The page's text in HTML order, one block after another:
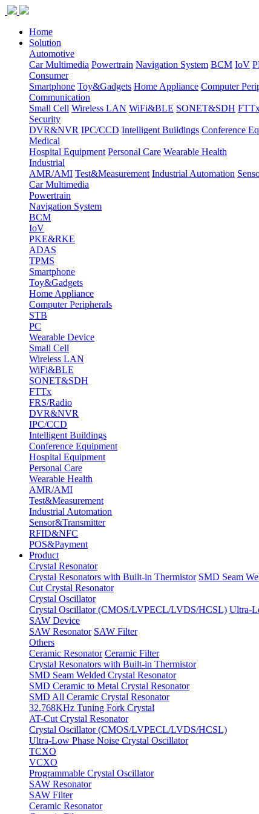
Home
Solution
Automotive
Car Multimedia Powertrain Navigation System BCM IoV
Consumer
Smartphone Toy&Gadgets Home Appliance Computer
Communication
Small Cell Wireless LAN WiFi&BLE SONET&SDH
Security
DVR&NVR IPC/CCD Intelligent Buildings Conference
Medical
Hospital Equipment Personal Care Wearable Health
Industrial
AMR/AMI Test&Measurement Industrial Automation
Car Multimedia
Powertrain
Navigation System
BCM
IoV
PKE&RKE
ADAS
TPMS
Smartphone
Toy&Gadgets
Home Appliance
Computer Peripherals
STB
PC
Wearable Device
Small Cell
Wireless LAN
WiFi&BLE
SONET&SDH
FTTx
FRS/Radio
DVR&NVR
IPC/CCD
Intelligent Buildings
Conference Equipment
Hospital Equipment
Personal Care
Wearable Health
AMR/AMI
Test&Measurement
Industrial Automation
Sensor&Transmitter
RFID&NFC
POS&Payment
Product
Crystal Resonator
Crystal Resonators with Built-in Thermistor SMD Seam
Cut Crystal Resonator
Crystal Oscillator
Crystal Oscillator (CMOS/LVPECL/LVDS/HCSL) Ultra-
SAW Device
SAW Resonator SAW Filter
Others
Ceramic Resonator Ceramic Filter
Crystal Resonators with Built-in Thermistor
SMD Seam Welded Crystal Resonator
SMD Ceramic to Metal Crystal Resonator
SMD All Ceramic Crystal Resonator
32.768KHz Tuning Fork Crystal
AT-Cut Crystal Resonator
Crystal Oscillator (CMOS/LVPECL/LVDS/HCSL)
Ultra-Low Phase Noise Crystal Oscillator
TCXO
VCXO
Programmable Crystal Oscillator
SAW Resonator
SAW Filter
Ceramic Resonator